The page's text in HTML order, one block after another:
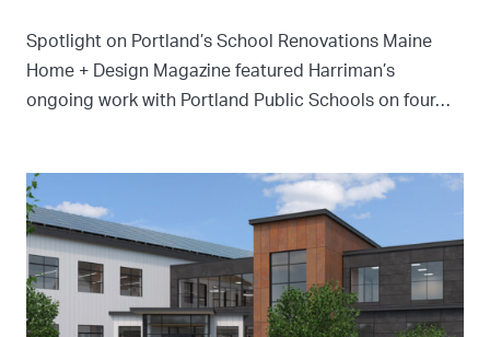
Spotlight on Portland’s School Renovations Maine
Home + Design Magazine featured Harriman’s
ongoing work with Portland Public Schools on four…